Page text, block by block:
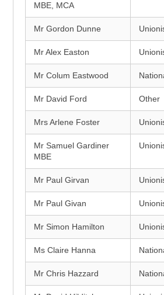
MBE, MCA
Mr Gordon Dunne
Mr Alex Easton
Mr Colum Eastwood
Mr David Ford Other
Mrs Arlene Foster
Mr Samuel Gardiner
MBE
Mr Paul Girvan
Mr Paul Givan
Mr Simon Hamilton
Ms Claire Hanna
Mr Chris Hazzard